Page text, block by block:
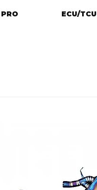
ECU/TCU